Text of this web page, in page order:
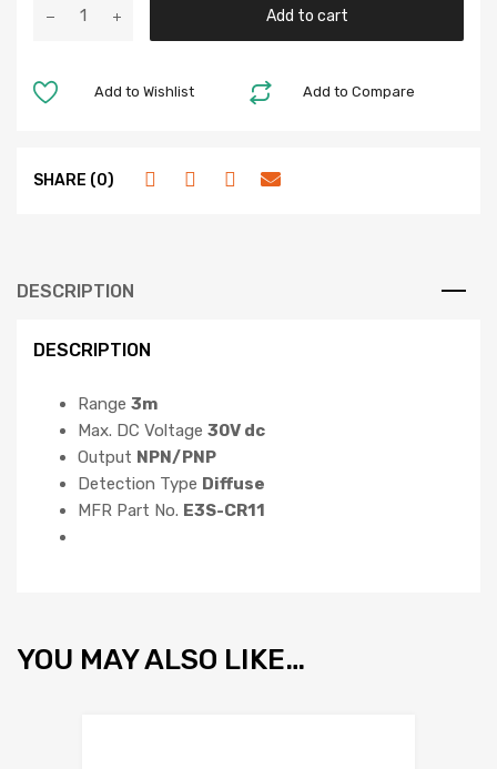
Add to cart
Add to Compare
Add to Wishlist
SHARE (0)
DESCRIPTION
DESCRIPTION
Range 3m
Max. DC Voltage 30V dc
Output NPN/PNP
Detection Type Diffuse
MFR Part No. E3S-CR11
YOU MAY ALSO LIKE…